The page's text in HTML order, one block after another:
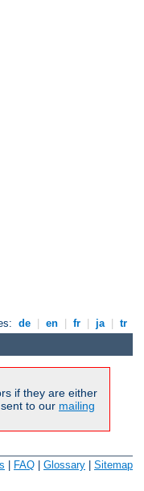
de en fr ja tr
if they are either
to our mailing
FAQ Glossary Sitemap